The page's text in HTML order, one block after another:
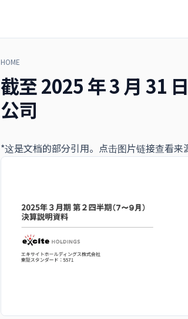
HOME
截至 2025 年 3 月 31
公司
*这是文档的部分引用。点击图片链接查看来